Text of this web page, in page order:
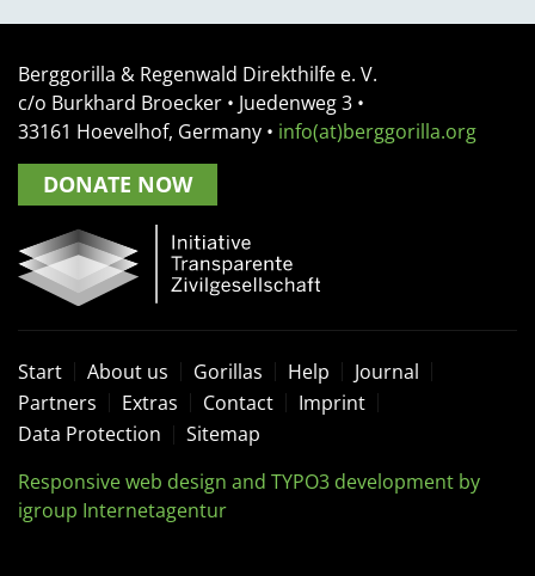
Berggorilla & Regenwald Direkthilfe e. V.
c/o Burkhard Broecker • Juedenweg 3 •
33161 Hoevelhof, Germany • info(at)berggorilla.org
DONATE NOW
Start About us Gorillas Help
Journal
Partners
Extras Contact
Imprint
Data Protection
Sitemap
Responsive web design and TYPO3 development by
igroup Internetagentur